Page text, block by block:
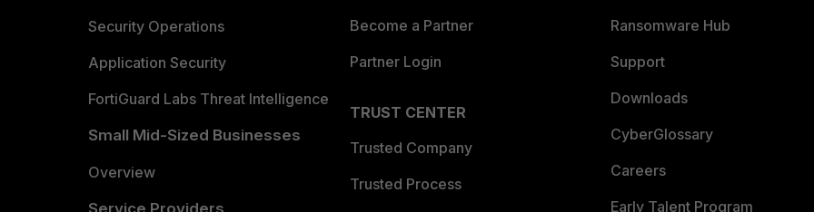
Security Operations
Application Security
FortiGuard Labs Threat Intelligence
Small Mid-Sized Businesses
Overview
Service Providers
Become a Partner
Partner Login
TRUST CENTER
Trusted Company
Trusted Process
Ransomware Hub
Support
Downloads
CyberGlossary
Careers
Early Talent Program